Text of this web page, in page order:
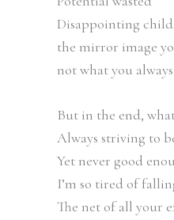
Disappointing
the mirror image
not what you
But in the end,
Always striving to
Yet never good
I’m so tired of
The net of all your